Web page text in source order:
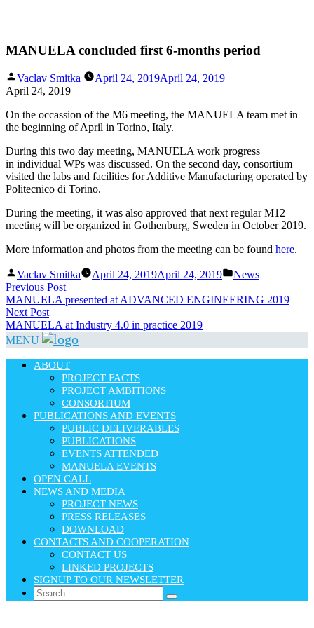
Skip
content
MANUELA concluded first 6-months period
Posted
by
Vaclav Smitka April 24, 2019April 24, 2019
April 24, 2019
On the occassion of the M6 meeting, the MANUELA team met in
the beginning of April in Torino, Italy.
During this two day meeting, MANUELA work progress
in individual WPs was discussed. On the second day, consortium
visited the labs and facilities for Additive Manufacturing operated by
Politecnico di Torino.
During the meeting, it was also approved that next regular M12
meeting will be organized in Gothenburg, Sweden in October 2019.
More information and photos from the meeting can be found here.
Posted
by
Vaclav Smitka April 24, 2019April 24, 2019
Posted
News
Post
navigation
Previous PostPrevious
post:
MANUELA presented at ADVANCED ENGINEERING 2019
Next PostNext
post:
MANUELA at Industry 4.0 in practice 2019
MENU
ABOUT
PROJECT FACTS
PROJECT AMBITIONS
CONSORTIUM
PUBLICATIONS AND EVENTS
PUBLIC DELIVERABLES
PUBLICATIONS
EVENTS ATTENDED
MANUELA EVENTS
OPEN CALL
NEWS AND MEDIA
PROJECT NEWS
PRESS RELEASES
DOWNLOAD
CONTACTS AND COOPERATION
CONTACT US
LINKED PROJECTS
SIGNUP TO OUR NEWSLETTER